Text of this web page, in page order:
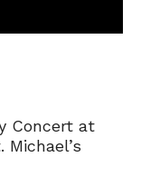
Concert at